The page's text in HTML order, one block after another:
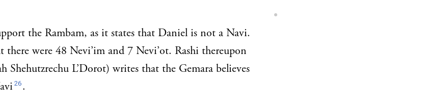
the Rambam, as it states that Daniel is not a Navi.
there were 48 Nevi’im and 7 Nevi’ot. Rashi thereupon
Shehutzrechu L’Dorot) writes that the Gemara believes
26.